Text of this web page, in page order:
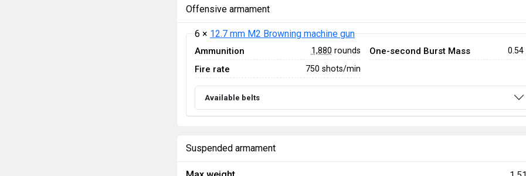
Offensive armament
6 × 12.7 mm M2 Browning machine gun
Ammunition 1,880 rounds
Fire rate 750 shots/min
One-second Burst Mass 0.54
Available belts
Suspended armament